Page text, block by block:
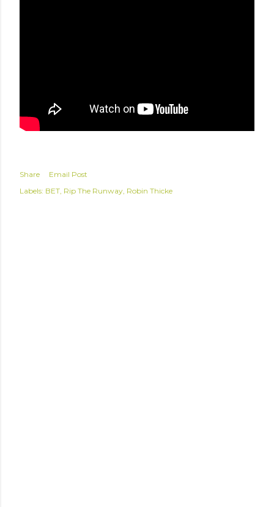
Share
Email Post
Labels: BET Rip The Runway Robin Thicke